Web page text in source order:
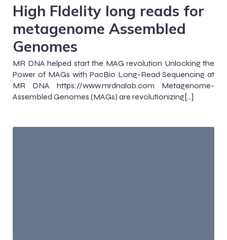
High FIdelity long reads for
metagenome Assembled
Genomes
MR DNA helped start the MAG revolution Unlocking the
Power of MAGs with PacBio Long-Read Sequencing at
MR DNA https://www.mrdnalab.com Metagenome-
Assembled Genomes (MAGs) are revolutionizing[…]